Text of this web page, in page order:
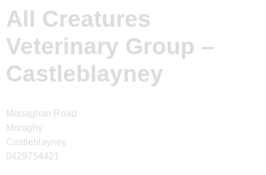
All Creatures
Veterinary Group –
Castleblayney
Monaghan Road
Moraghy
Castleblayney
0429754421